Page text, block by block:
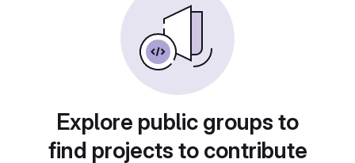
Explore public groups to
find projects to contribute